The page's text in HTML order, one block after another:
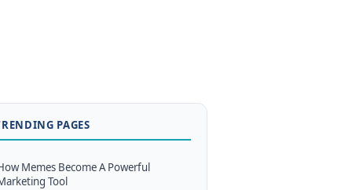
PAGES
Memes Become A Powerful
Tool